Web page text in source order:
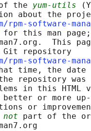
the
yum-utils
about the
software-
this man
This
Git repository
software-
time, the date
repository
in this HTML
or more
or
not part of the